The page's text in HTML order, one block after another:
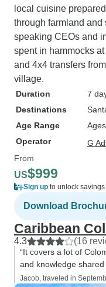
local cuisine
through farmland
speaking CEOs and
spent in hammocks
and 4x4 transfers
village.
Duration
7
Destinations
Age Range
Operator
G
From
US$999
Sign up to unlock savings
Download
Caribbean
4.3 (16
“It covers a lot of
and knowledge
Jacob, traveled in